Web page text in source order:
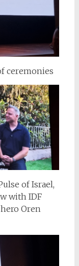
ceremonies
of Israel,
with IDF
Oren